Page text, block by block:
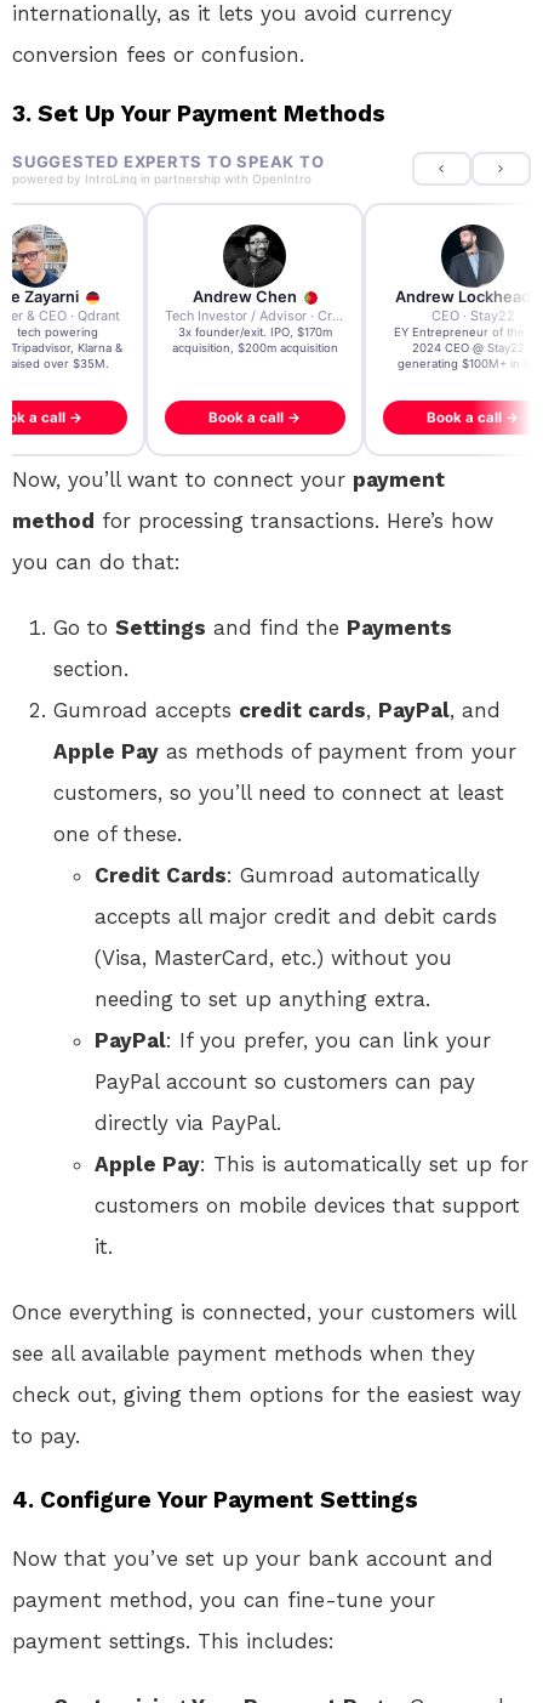
internationally, as it lets you avoid currency
conversion fees or confusion.
3. Set Up Your Payment Methods
SUGGESTED EXPERTS TO SPEAK TO
powered by IntroLinq in partnership with OpenIntro
Zayarni
& CEO · Qdrant
AI tech powering
Tripadvisor, Klarna &
raised over $35M.
a call →
Andrew Chen
Tech Investor / Advisor · Crying Box Labs
3x founder/exit. IPO, $170m
acquisition, $200m acquisition
Book a call →
Andrew Lockhead
CEO · Stay22
EY Entrepreneur of the
2024 CEO @ Stay22 –
generating $100M+ in
Book a call →
Now, you’ll want to connect your payment
method for processing transactions. Here’s how
you can do that:
Go to Settings and find the Payments
section.
Gumroad accepts credit cards, PayPal, and
Apple Pay as methods of payment from your
customers, so you’ll need to connect at least
one of these.
Credit Cards: Gumroad automatically
accepts all major credit and debit cards
(Visa, MasterCard, etc.) without you
needing to set up anything extra.
PayPal: If you prefer, you can link your
PayPal account so customers can pay
directly via PayPal.
Apple Pay: This is automatically set up for
customers on mobile devices that support
it.
Once everything is connected, your customers will
see all available payment methods when they
check out, giving them options for the easiest way
to pay.
4. Configure Your Payment Settings
Now that you’ve set up your bank account and
payment method, you can fine-tune your
payment settings. This includes: